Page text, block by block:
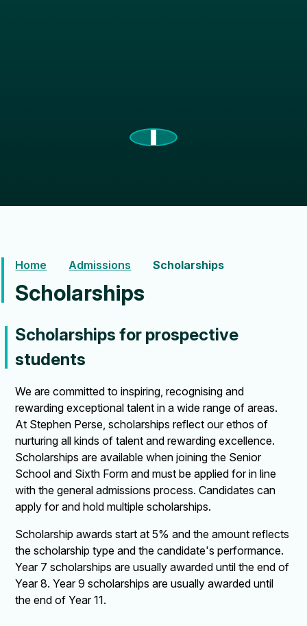
Home Admissions Scholarships
Scholarships
Scholarships for prospective
students
We are committed to inspiring, recognising and
rewarding exceptional talent in a wide range of areas.
At Stephen Perse, scholarships reflect our ethos of
nurturing all kinds of talent and rewarding excellence.
Scholarships are available when joining the Senior
School and Sixth Form and must be applied for in line
with the general admissions process. Candidates can
apply for and hold multiple scholarships.
Scholarship awards start at 5% and the amount reflects
the scholarship type and the candidate's performance.
Year 7 scholarships are usually awarded until the end of
Year 8. Year 9 scholarships are usually awarded until
the end of Year 11.